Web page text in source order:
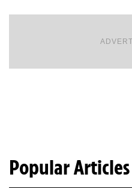
Popular Articles